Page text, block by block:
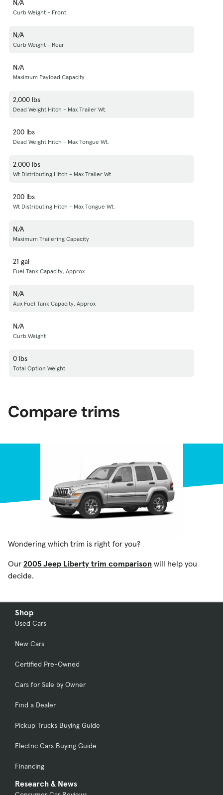
N/A
Curb Weight - Front
N/A
Curb Weight - Rear
N/A
Maximum Payload Capacity
2,000 lbs
Dead Weight Hitch - Max Trailer Wt.
200 lbs
Dead Weight Hitch - Max Tongue Wt.
2,000 lbs
Wt Distributing Hitch - Max Trailer Wt.
200 lbs
Wt Distributing Hitch - Max Tongue Wt.
N/A
Maximum Trailering Capacity
21 gal
Fuel Tank Capacity, Approx
N/A
Aux Fuel Tank Capacity, Approx
N/A
Curb Weight
0 lbs
Total Option Weight
Compare trims
Wondering which trim is right for you?
Our 2005 Jeep Liberty trim comparison will help you
decide.
Shop
Used Cars
New Cars
Certified Pre-Owned
Cars for Sale by Owner
Find a Dealer
Pickup Trucks Buying Guide
Electric Cars Buying Guide
Financing
Research & News